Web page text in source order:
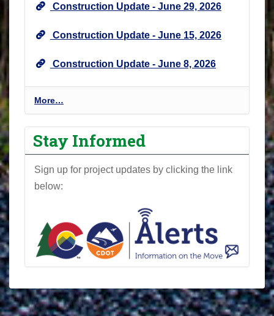
w
&
p
d
a
t
e
s
-
Construction Update - June 29, 2026
Construction Update - June 15, 2026
Construction Update - June 8, 2026
P
r
o
j
e
c
t
w
s
t
t
More…
Stay Informed
Sign up for project updates by clicking the link
below: